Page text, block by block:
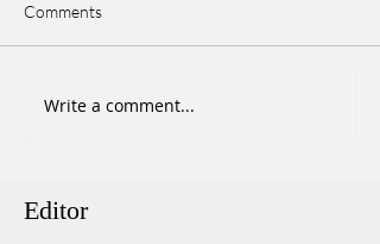
Top Tips for Running Faster
Comments
Write a comment...
Editor